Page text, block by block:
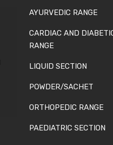
AYURVEDIC RANGE
CARDIAC AND
RANGE
LIQUID SECTION
POWDER/SACHET
ORTHOPEDIC RANGE
PAEDIATRIC SECTION